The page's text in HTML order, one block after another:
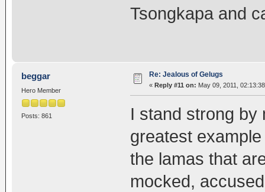
Tsongkapa and
beggar
Hero Member
Posts: 861
Re: Jealous of Gelugs
« Reply #11 on: May 09, 2011,
I stand strong by
greatest
the lamas that
mocked,